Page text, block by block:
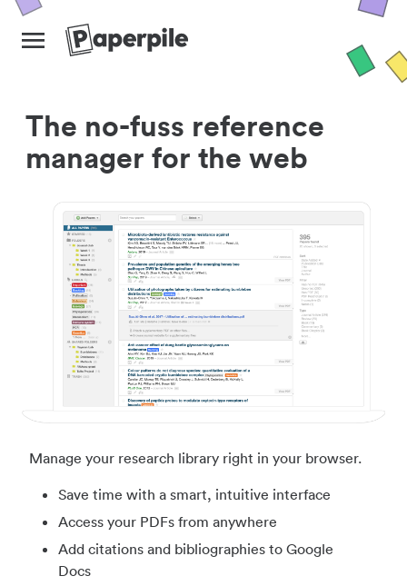
The no-fuss reference
manager for the web
Manage your research library right in your browser.
Save time with a smart, intuitive interface
Access your PDFs from anywhere
Add citations and bibliographies to Google
Docs